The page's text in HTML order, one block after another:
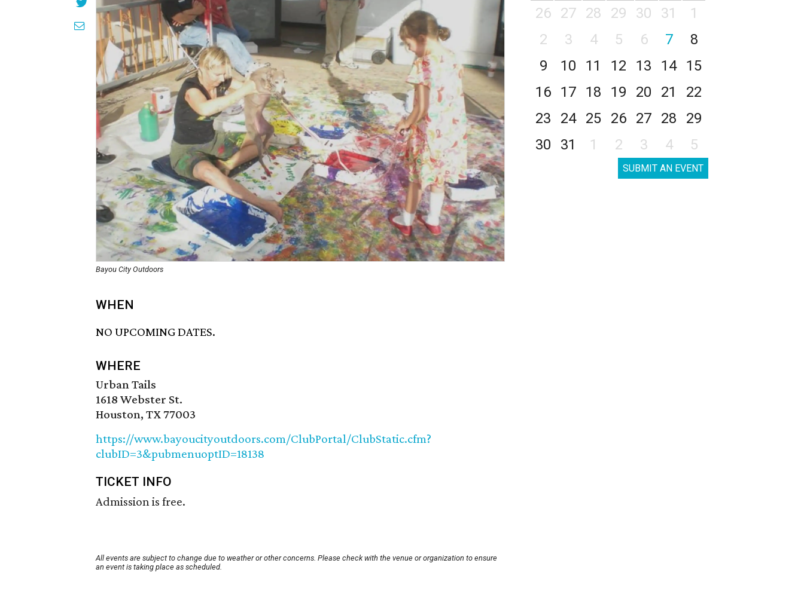
Bayou City Outdoors
WHEN
NO UPCOMING DATES.
WHERE
Urban Tails
1618 Webster St.
Houston, TX 77003
https://www.bayoucityoutdoors.com/ClubPortal/ClubStatic.cfm?
clubID=3&pubmenuoptID=18138
TICKET INFO
Admission is free.
All events are subject to change due to weather or other concerns. Please check with the venue or organization to ensure
an event is taking place as scheduled.
26
27 28 29 30 31
1
2
3 4 5 6 7
8
9
10 11 12 13 14
15
16
17 18 19 20 21
22
23
24 25 26 27 28
29
30
31 1 2 3 4 5
SUBMIT AN EVENT